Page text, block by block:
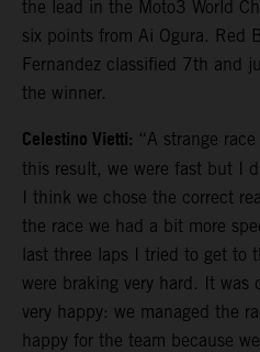
the lead in the Moto3 World
six points from Ai Ogura. Red
Fernandez classified 7th and
the winner.
Celestino Vietti: “A strange
this result, we were fast but I
I think we chose the correct
the race we had a bit more
last three laps I tried to get to
were braking very hard. It was
very happy: we managed the
happy for the team because